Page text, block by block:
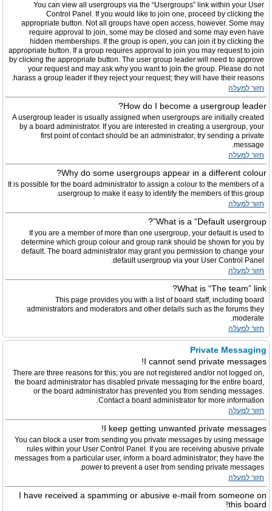
You can view all usergroups via the “Usergroups” link within your User
Control Panel. If you would like to join one, proceed by clicking the
appropriate button. Not all groups have open access, however. Some may
require approval to join, some may be closed and some may even have
hidden memberships. If the group is open, you can join it by clicking the
appropriate button. If a group requires approval to join you may request to join
by clicking the appropriate button. The user group leader will need to approve
your request and may ask why you want to join the group. Please do not
harass a group leader if they reject your request; they will have their reasons.
חזור למעלה
How do I become a usergroup leader?
A usergroup leader is usually assigned when usergroups are initially created
by a board administrator. If you are interested in creating a usergroup, your
first point of contact should be an administrator; try sending a private
message.
חזור למעלה
Why do some usergroups appear in a different colour?
It is possible for the board administrator to assign a colour to the members of a
usergroup to make it easy to identify the members of this group.
חזור למעלה
What is a “Default usergroup”?
If you are a member of more than one usergroup, your default is used to
determine which group colour and group rank should be shown for you by
default. The board administrator may grant you permission to change your
default usergroup via your User Control Panel.
חזור למעלה
What is “The team” link?
This page provides you with a list of board staff, including board
administrators and moderators and other details such as the forums they
moderate.
חזור למעלה
Private Messaging
I cannot send private messages!
There are three reasons for this; you are not registered and/or not logged on,
the board administrator has disabled private messaging for the entire board,
or the board administrator has prevented you from sending messages.
Contact a board administrator for more information.
חזור למעלה
I keep getting unwanted private messages!
You can block a user from sending you private messages by using message
rules within your User Control Panel. If you are receiving abusive private
messages from a particular user, inform a board administrator; they have the
power to prevent a user from sending private messages.
חזור למעלה
I have received a spamming or abusive e-mail from someone on
this board!